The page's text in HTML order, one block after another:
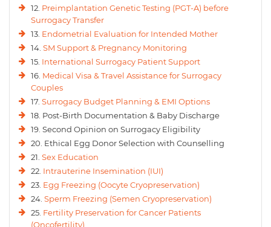
12. Preimplantation Genetic Testing (PGT-A) before
Surrogacy Transfer
13. Endometrial Evaluation for Intended Mother
14. SM Support & Pregnancy Monitoring
15. International Surrogacy Patient Support
16. Medical Visa & Travel Assistance for Surrogacy
Couples
17. Surrogacy Budget Planning & EMI Options
18. Post-Birth Documentation & Baby Discharge
19. Second Opinion on Surrogacy Eligibility
20. Ethical Egg Donor Selection with Counselling
21. Sex Education
22. Intrauterine Insemination (IUI)
23. Egg Freezing (Oocyte Cryopreservation)
24. Sperm Freezing (Semen Cryopreservation)
25. Fertility Preservation for Cancer Patients
(Oncofertility)